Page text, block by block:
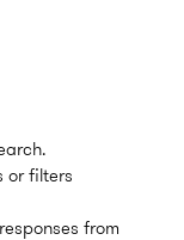
or filters
from